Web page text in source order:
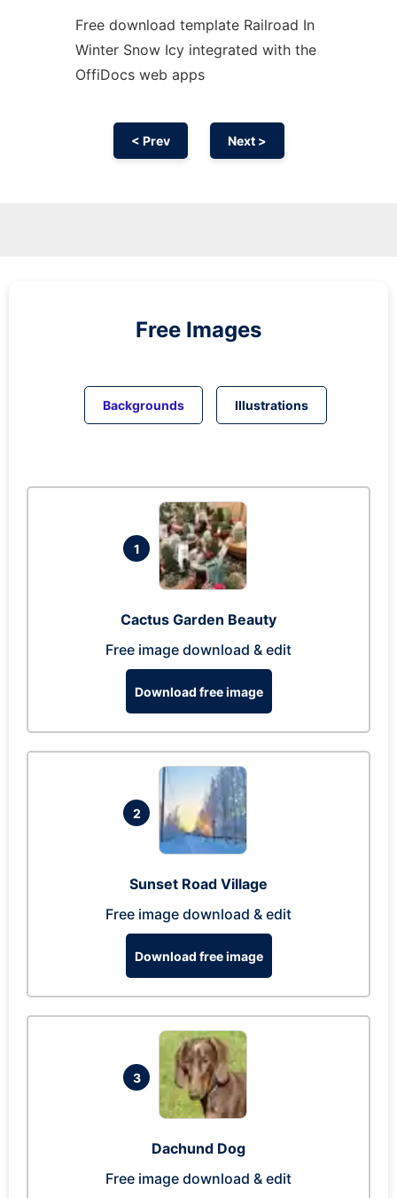
Free download template Railroad In
Winter Snow Icy integrated with the
OffiDocs web apps
< Prev Next >
Free Images
Backgrounds Illustrations
1
Cactus Garden Beauty
Free image download & edit
Download free image
2
Sunset Road Village
Free image download & edit
Download free image
3
Dachund Dog
Free image download & edit